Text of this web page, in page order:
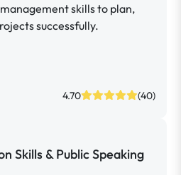
skills to plan,
successfully.
4.70 (40)
Skills & Public Speaking